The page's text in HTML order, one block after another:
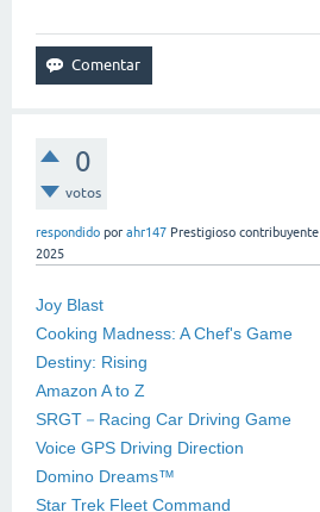
0
votos
respondido por ahr147 Prestigioso contribuyente
2025
Joy Blast
Cooking Madness: A Chef's Game
Destiny: Rising
Amazon A to Z
SRGT－Racing Car Driving Game
Voice GPS Driving Direction
Domino Dreams™
Star Trek Fleet Command